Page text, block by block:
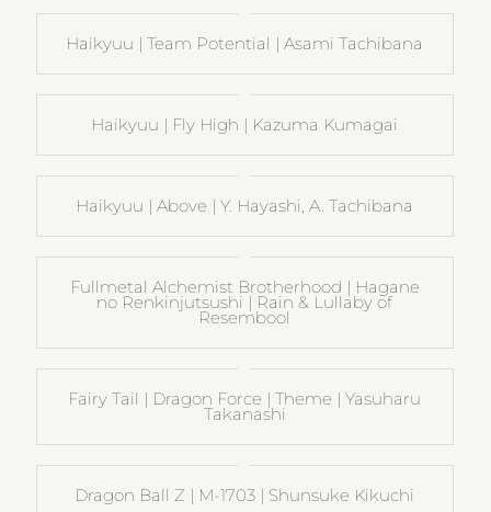
Haikyuu | Team Potential | Asami Tachibana
Haikyuu | Fly High | Kazuma Kumagai
Haikyuu | Above | Y. Hayashi, A. Tachibana
Fullmetal Alchemist Brotherhood | Hagane
no Renkinjutsushi | Rain & Lullaby of
Resembool
Fairy Tail | Dragon Force | Theme | Yasuharu
Takanashi
Dragon Ball Z | M-1703 | Shunsuke Kikuchi